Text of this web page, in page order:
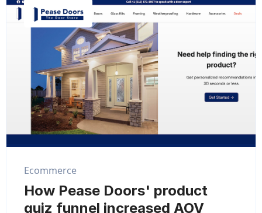
Ecommerce
How Pease Doors' product
quiz funnel increased AOV